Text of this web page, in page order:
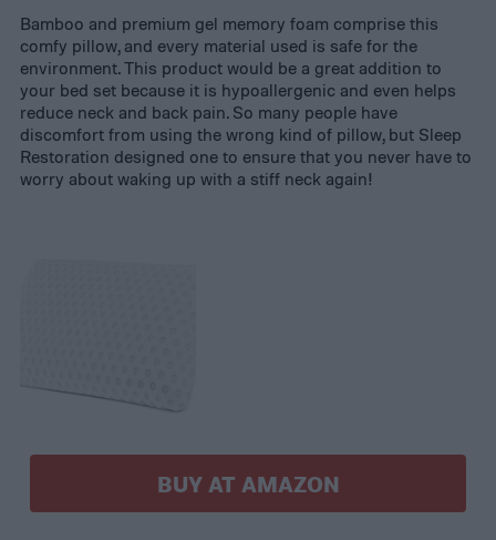
Bamboo and premium gel memory foam comprise this
comfy pillow, and every material used is safe for the
environment. This product would be a great addition to
your bed set because it is hypoallergenic and even helps
reduce neck and back pain. So many people have
discomfort from using the wrong kind of pillow, but Sleep
Restoration designed one to ensure that you never have to
worry about waking up with a stiff neck again!
BUY AT AMAZON